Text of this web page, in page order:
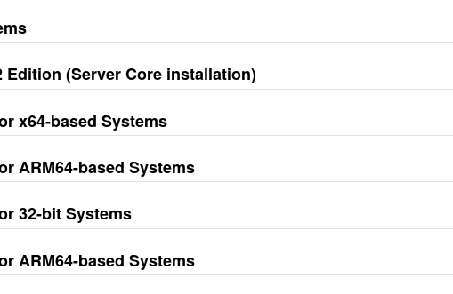
Edition (Server Core installation)
x64-based Systems
ARM64-based Systems
32-bit Systems
ARM64-based Systems